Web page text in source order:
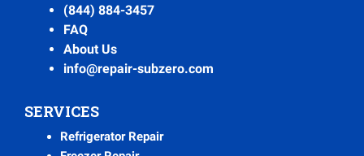
(844) 884-3457
FAQ
About Us
info@repair-subzero.com
SERVICES
Refrigerator Repair